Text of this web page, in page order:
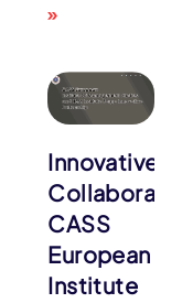
»
Innovative
CASS
European
Institute